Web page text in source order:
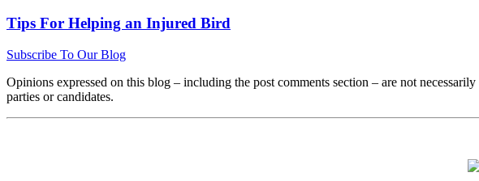
Tips For Helping an Injured Bird
Subscribe To Our Blog
Opinions expressed on this blog – including the post comments section – are not
parties or candidates.